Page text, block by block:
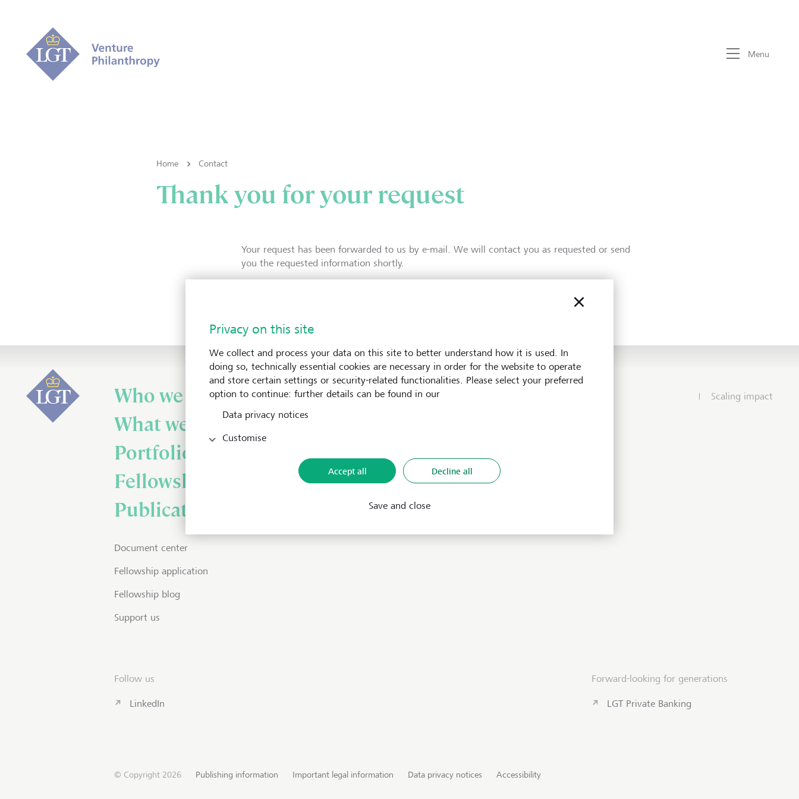
Menu
Home Contact
Thank you for your request
Your request has been forwarded to us by e-mail. We will contact you as requested or send
you the requested information shortly.
Scaling impact
Who we are
What we do
Portfolio
Fellowship
Publications
Document center
Fellowship application
Fellowship blog
Support us
Follow us
LinkedIn
Forward-looking for generations
LGT Private Banking
Publishing information Important legal information Data privacy notices Accessibility
© Copyright 2026
Privacy on this site
We collect and process your data on this site to better understand how it is used. In
doing so, technically essential cookies are necessary in order for the website to operate
and store certain settings or security-related functionalities. Please select your preferred
option to continue: further details can be found in our
Data privacy notices
Customise
Accept all Decline all
Save and close